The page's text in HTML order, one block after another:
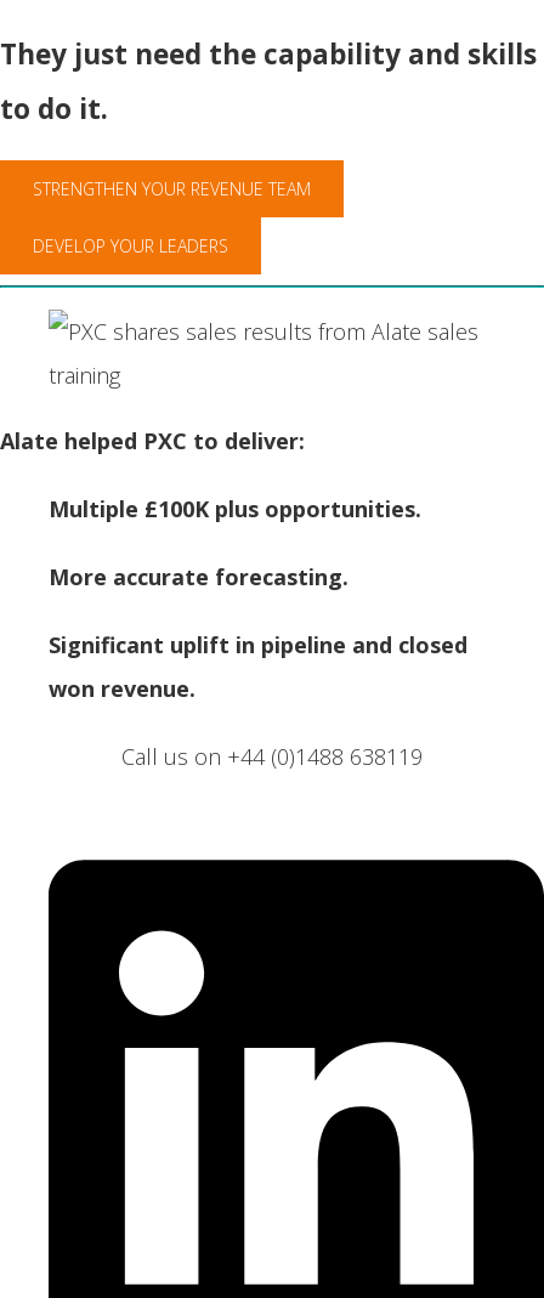
They just need the capability and skills
to do it.
STRENGTHEN YOUR REVENUE TEAM
DEVELOP YOUR LEADERS
Alate helped PXC to deliver:
Multiple £100K plus opportunities.
More accurate forecasting.
Significant uplift in pipeline and closed
won revenue.
Call us on +44 (0)1488 638119